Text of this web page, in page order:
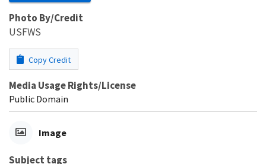
Photo By/Credit
USFWS
Copy Credit
Media Usage Rights/License
Public Domain
Image
Subject tags